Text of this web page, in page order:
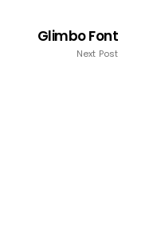
Glimbo Font
Next Post